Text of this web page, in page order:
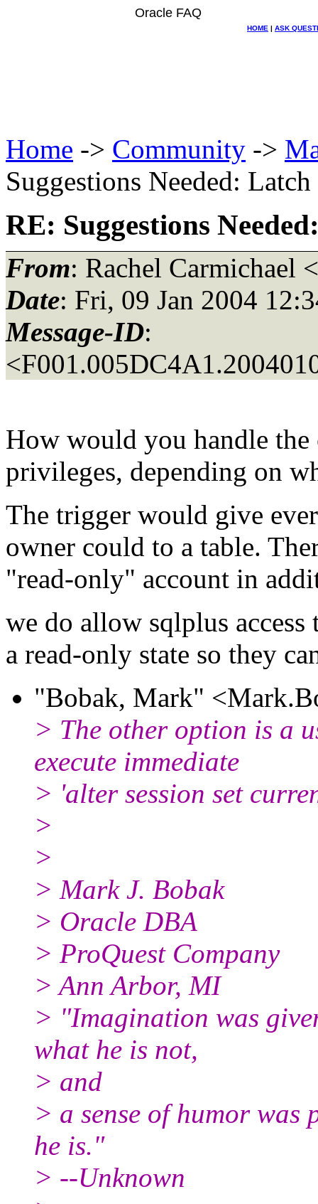
Oracle FAQ
HOME | ASK
Home -> Community ->
Suggestions Needed:
RE: Suggestions
From: Rachel Carmichael <
Date: Fri, 09 Jan 2004
Message-ID:
How would you handle the
privileges, depending on
The trigger would give
owner could to a table.
"read-only" account in
we do allow sqlplus
a read-only state so they
"Bobak, Mark"
> The other option is a
execute immediate
> 'alter session set
>
>
> Mark J. Bobak
> Oracle DBA
> ProQuest Company
> Ann Arbor, MI
> "Imagination was
what he is not,
> and
> a sense of humor
he is."
> --Unknown